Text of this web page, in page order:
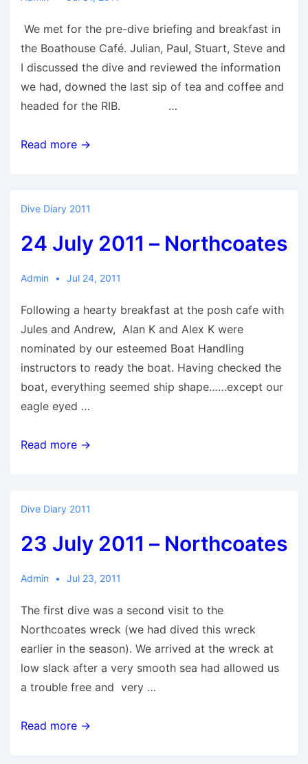
We met for the pre-dive briefing and breakfast in
the Boathouse Café. Julian, Paul, Stuart, Steve and
I discussed the dive and reviewed the information
we had, downed the last sip of tea and coffee and
headed for the RIB. …
31
–
Read more →
Dive Diary 2011
24 July 2011 – Northcoates
Admin Jul 24, 2011
Following a hearty breakfast at the posh cafe with
Jules and Andrew, Alan K and Alex K were
nominated by our esteemed Boat Handling
instructors to ready the boat. Having checked the
boat, everything seemed ship shape……except our
eagle eyed …
24
–
Read more →
Dive Diary 2011
23 July 2011 – Northcoates
Admin Jul 23, 2011
The first dive was a second visit to the
Northcoates wreck (we had dived this wreck
earlier in the season). We arrived at the wreck at
low slack after a very smooth sea had allowed us
a trouble free and very …
23
Read more →